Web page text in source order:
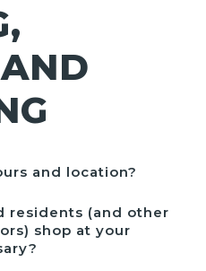
and location?
residents (and other
shop at your